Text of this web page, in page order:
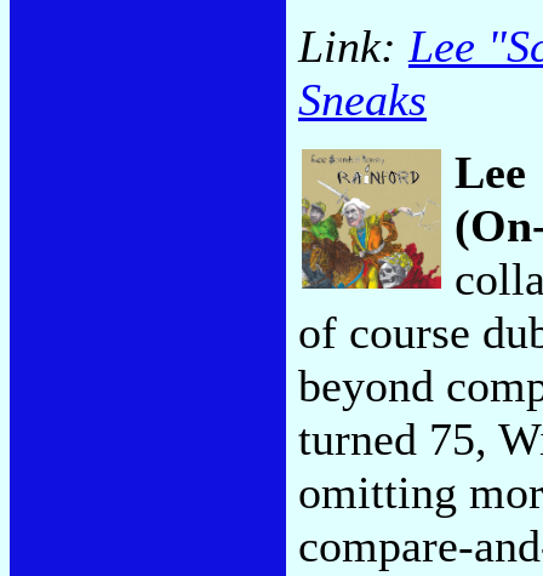
Link: Lee
Sneaks
of course
beyond
turned 75,
omitting
compare-